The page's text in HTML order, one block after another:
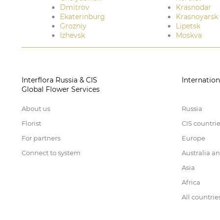
Dmitrov
Ekaterinburg
Grozniy
Izhevsk
Krasnodar
Krasnoyarsk
Lipetsk
Moskva
Interflora Russia & CIS
Global Flower Services
About us
Florist
For partners
Connect to system
Russia
CIS
Europe
Australia
Asia
Africa
All